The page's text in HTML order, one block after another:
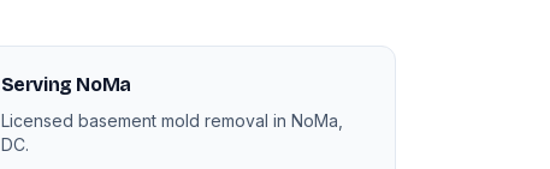
Serving NoMa
Licensed basement mold removal in NoMa,
DC.